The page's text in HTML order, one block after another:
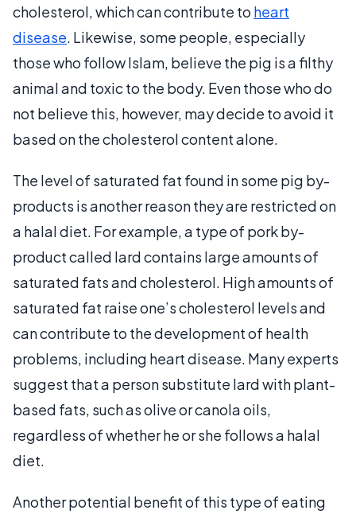
cholesterol, which can contribute to heart
disease. Likewise, some people, especially
those who follow Islam, believe the pig is a filthy
animal and toxic to the body. Even those who do
not believe this, however, may decide to avoid it
based on the cholesterol content alone.
The level of saturated fat found in some pig by-
products is another reason they are restricted on
a halal diet. For example, a type of pork by-
product called lard contains large amounts of
saturated fats and cholesterol. High amounts of
saturated fat raise one’s cholesterol levels and
can contribute to the development of health
problems, including heart disease. Many experts
suggest that a person substitute lard with plant-
based fats, such as olive or canola oils,
regardless of whether he or she follows a halal
diet.
Another potential benefit of this type of eating